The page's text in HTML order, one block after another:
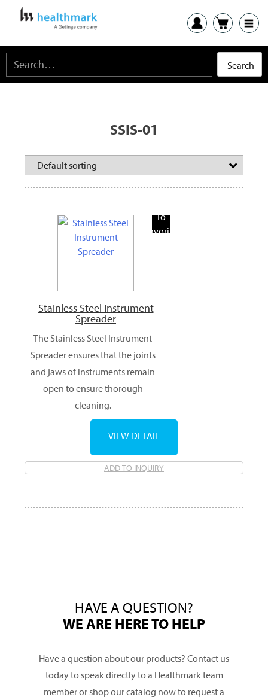
SSIS-01
To
Favorite
Stainless Steel Instrument
Spreader
The Stainless Steel Instrument
Spreader ensures that the joints
and jaws of instruments remain
open to ensure thorough
cleaning.
ADD TO INQUIRY
VIEW DETAIL
HAVE A QUESTION?
WE ARE HERE TO HELP
Have a question about our products? Contact us
today to speak directly to a Healthmark team
member or shop our catalog now to request a